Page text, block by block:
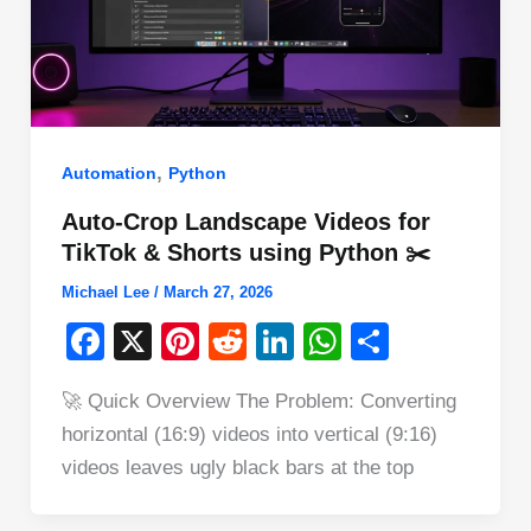
Automation, Python
Auto-Crop Landscape Videos for
TikTok & Shorts using Python ✂️
Michael Lee / March 27, 2026
F
c
e
X
Pi
er
e
st
R
d
di
Li
k
e
W
at
s
ar
e
🚀 Quick Overview The Problem: Converting
horizontal (16:9) videos into vertical (9:16)
videos leaves ugly black bars at the top